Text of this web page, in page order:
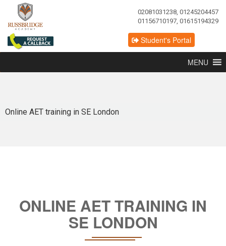
02081031238, 01245204457
01156710197, 01615194329
Student's Portal
MENU
Online AET training in SE London
ONLINE AET TRAINING IN
SE LONDON